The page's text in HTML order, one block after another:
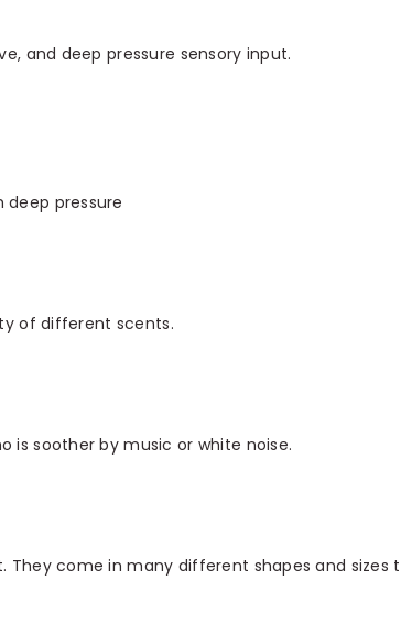
and deep pressure sensory input.
pressure
of different scents.
is soother by music or white noise.
They come in many different shapes and sizes